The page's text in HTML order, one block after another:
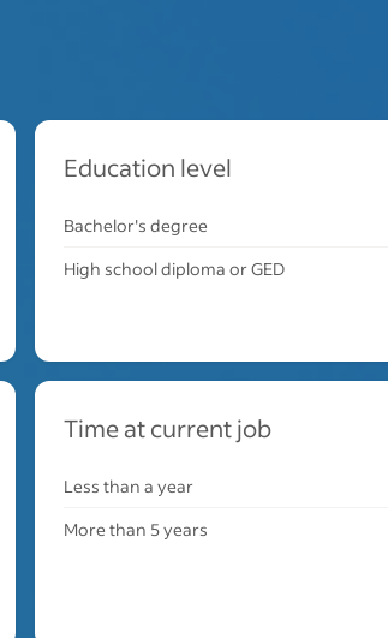
Education level
Bachelor's degree
High school diploma or GED
Time at current job
Less than a year
More than 5 years